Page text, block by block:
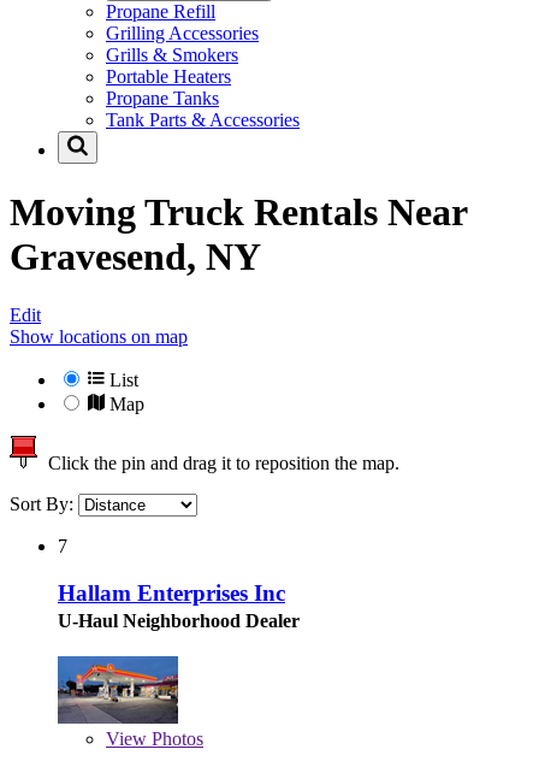
Propane Refill
Grilling Accessories
Grills & Smokers
Portable Heaters
Propane Tanks
Tank Parts & Accessories
Moving Truck Rentals Near
Gravesend, NY
Edit
Show locations on map
List
Map
Click the pin and drag it to reposition the map.
Sort By:
7
Hallam Enterprises Inc
U-Haul Neighborhood Dealer
View Photos